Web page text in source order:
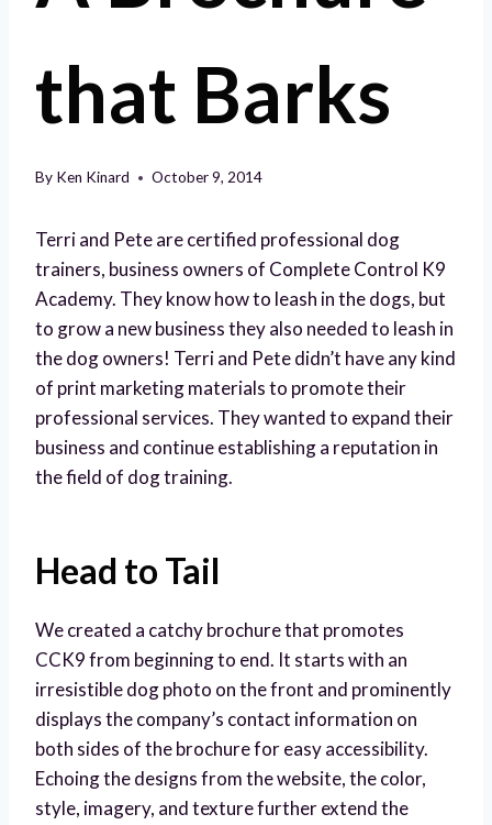
that Barks
By Ken Kinard October 9, 2014
Terri and Pete are certified professional dog
trainers, business owners of Complete Control K9
Academy. They know how to leash in the dogs, but
to grow a new business they also needed to leash in
the dog owners! Terri and Pete didn’t have any kind
of print marketing materials to promote their
professional services. They wanted to expand their
business and continue establishing a reputation in
the field of dog training.
Head to Tail
We created a catchy brochure that promotes
CCK9 from beginning to end. It starts with an
irresistible dog photo on the front and prominently
displays the company’s contact information on
both sides of the brochure for easy accessibility.
Echoing the designs from the website, the color,
style, imagery, and texture further extend the